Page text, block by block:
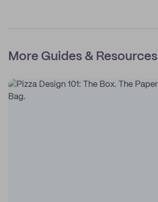
More Guides & Resources